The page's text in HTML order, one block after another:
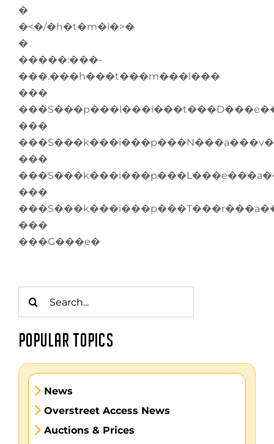
�
�<�/�h�t�m�l�>�
�
�����:���-
���.���h���t���m���l���
���
���
���
���
���
���G���e�
for:
POPULAR TOPICS
News
Overstreet Access News
Auctions & Prices